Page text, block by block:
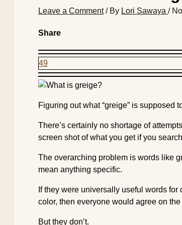
Leave a Comment / By Lori Sawaya /
Share
49
Figuring out what “greige” is supposed
There’s certainly no shortage of
screen shot of what you get if you
The overarching problem is words like
mean anything specific.
If they were universally useful words
color, then everyone would agree on
But they don’t.